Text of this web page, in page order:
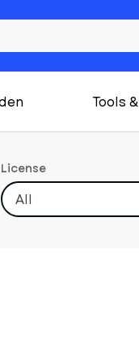
Tools
License
All